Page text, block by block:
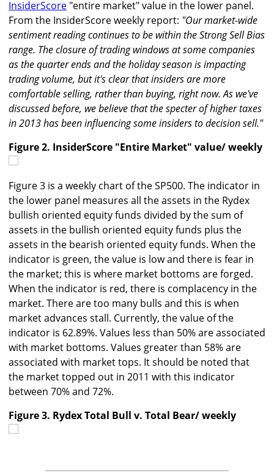
InsiderScore "entire market" value in the lower panel.
From the InsiderScore weekly report: "Our market-wide
sentiment reading continues to be within the Strong Sell Bias
range. The closure of trading windows at some companies
as the quarter ends and the holiday season is impacting
trading volume, but it's clear that insiders are more
comfortable selling, rather than buying, right now. As we've
discussed before, we believe that the specter of higher taxes
in 2013 has been influencing some insiders to decision sell."
Figure 2. InsiderScore "Entire Market" value/ weekly
Figure 3 is a weekly chart of the SP500. The indicator in
the lower panel measures all the assets in the Rydex
bullish oriented equity funds divided by the sum of
assets in the bullish oriented equity funds plus the
assets in the bearish oriented equity funds. When the
indicator is green, the value is low and there is fear in
the market; this is where market bottoms are forged.
When the indicator is red, there is complacency in the
market. There are too many bulls and this is when
market advances stall. Currently, the value of the
indicator is 62.89%. Values less than 50% are associated
with market bottoms. Values greater than 58% are
associated with market tops. It should be noted that
the market topped out in 2011 with this indicator
between 70% and 72%.
Figure 3. Rydex Total Bull v. Total Bear/ weekly